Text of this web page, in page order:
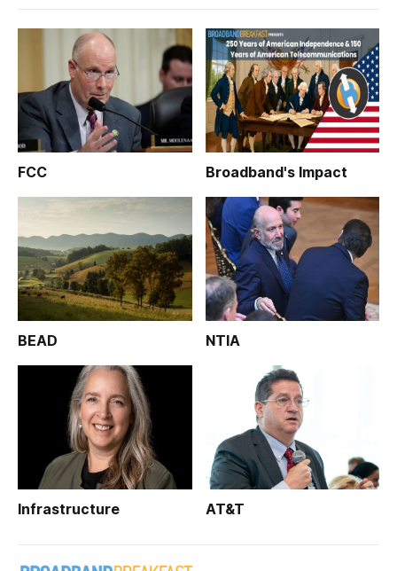
FCC Broadband's Impact
BEAD NTIA
Infrastructure AT&T